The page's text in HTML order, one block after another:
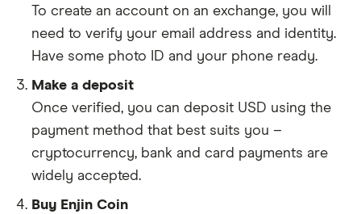
To create an account on an exchange, you will
need to verify your email address and identity.
Have some photo ID and your phone ready.
Make a deposit
Once verified, you can deposit USD using the
payment method that best suits you –
cryptocurrency, bank and card payments are
widely accepted.
Buy Enjin Coin